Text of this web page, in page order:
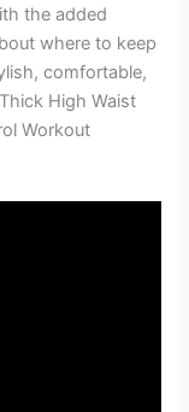
the added
where to keep
comfortable,
High Waist
Workout